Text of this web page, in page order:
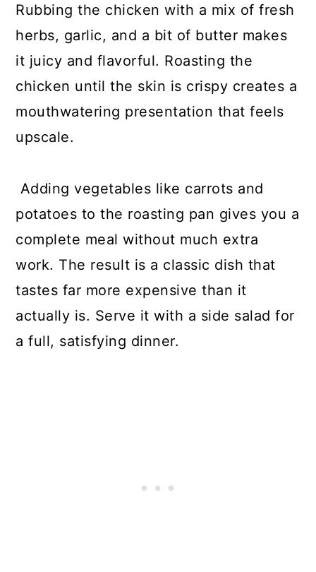
Rubbing the chicken with a mix of fresh
herbs, garlic, and a bit of butter makes
it juicy and flavorful. Roasting the
chicken until the skin is crispy creates a
mouthwatering presentation that feels
upscale.
Adding vegetables like carrots and
potatoes to the roasting pan gives you a
complete meal without much extra
work. The result is a classic dish that
tastes far more expensive than it
actually is. Serve it with a side salad for
a full, satisfying dinner.